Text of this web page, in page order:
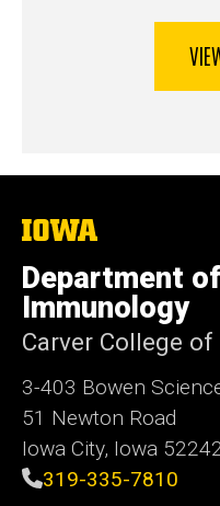
The
of
Iowa
Department
Immunology
Carver College
3-403 Bowen
51 Newton Road
Iowa City, Iowa
319-335-7810